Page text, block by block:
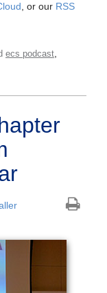
, or our RSS
ecs podcast